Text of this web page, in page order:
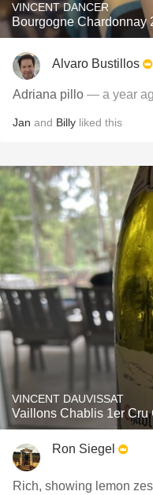
VINCENT DANCER
Bourgogne Chardonnay
Alvaro Bustillos
Adriana pillo — a year
Jan and Billy liked this
VINCENT DAUVISSAT
Vaillons Chablis 1er Cru
Ron Siegel
Rich, showing lemon